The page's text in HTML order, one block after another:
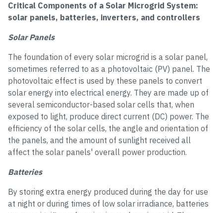
Critical Components of a Solar Microgrid System:
solar panels, batteries, inverters, and controllers
Solar Panels
The foundation of every solar microgrid is a solar panel,
sometimes referred to as a photovoltaic (PV) panel. The
photovoltaic effect is used by these panels to convert
solar energy into electrical energy. They are made up of
several semiconductor-based solar cells that, when
exposed to light, produce direct current (DC) power. The
efficiency of the solar cells, the angle and orientation of
the panels, and the amount of sunlight received all
affect the solar panels' overall power production.
Batteries
By storing extra energy produced during the day for use
at night or during times of low solar irradiance, batteries